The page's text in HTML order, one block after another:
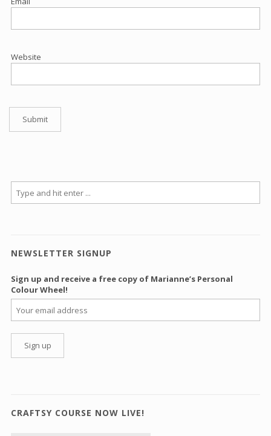
Website
NEWSLETTER SIGNUP
Sign up and receive a free copy of Marianne’s Personal
Colour Wheel!
CRAFTSY COURSE NOW LIVE!